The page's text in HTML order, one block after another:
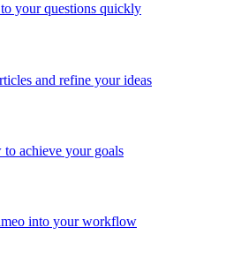
your questions quickly
and refine your ideas
achieve your goals
into your workflow